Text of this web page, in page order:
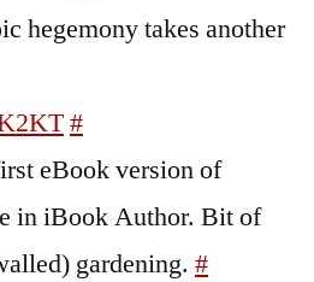
hegemony takes another
#
eBook version of
in iBook Author. Bit of
gardening. #